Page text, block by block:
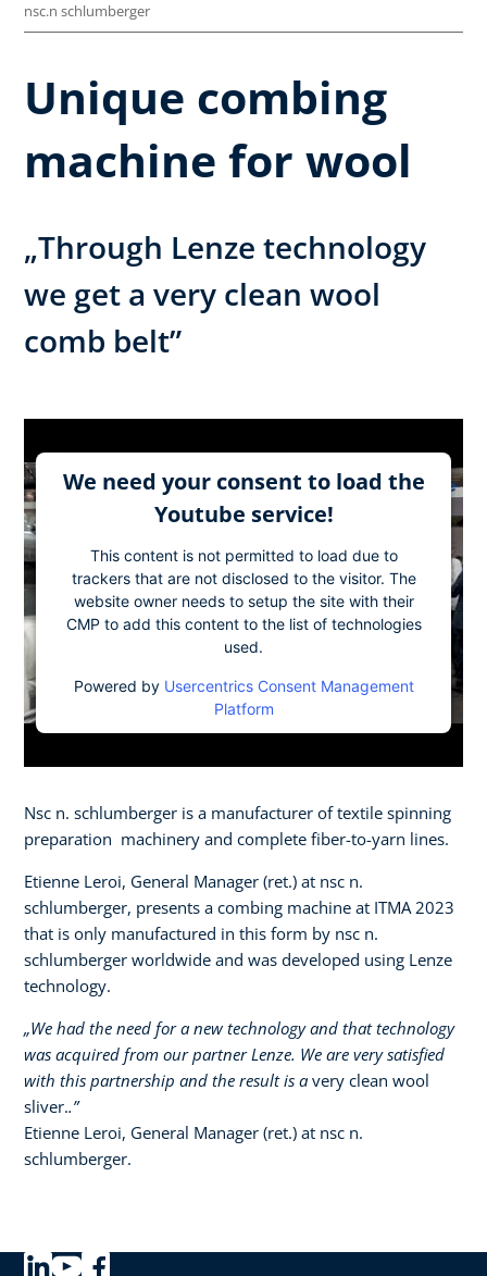
nsc.n schlumberger
Unique combing
machine for wool
„Through Lenze technology
we get a very clean wool
comb belt”
We need your consent to load the
Youtube service!
This content is not permitted to load due to
trackers that are not disclosed to the visitor. The
website owner needs to setup the site with their
CMP to add this content to the list of technologies
used.
Powered by Usercentrics Consent Management
Platform
Nsc n. schlumberger is a manufacturer of textile spinning
preparation machinery and complete fiber-to-yarn lines.
Etienne Leroi, General Manager (ret.) at nsc n.
schlumberger, presents a combing machine at ITMA 2023
that is only manufactured in this form by nsc n.
schlumberger worldwide and was developed using Lenze
technology.​ ​
„We had the need for a new technology and that technology
was acquired from our partner Lenze. We are very satisfied
with this partnership and the result is a very clean wool
sliver..”
Etienne Leroi, General Manager (ret.) at nsc n.
schlumberger.